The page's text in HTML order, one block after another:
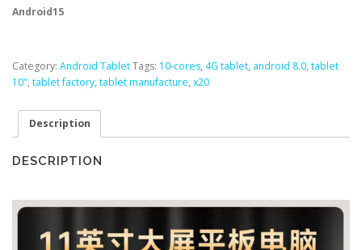
Android15
Category: Android TabletTags: 10-cores, 4G tablet, android 8.0, tablet
10", tablet factory, tablet manufacture, x20
Description
DESCRIPTION